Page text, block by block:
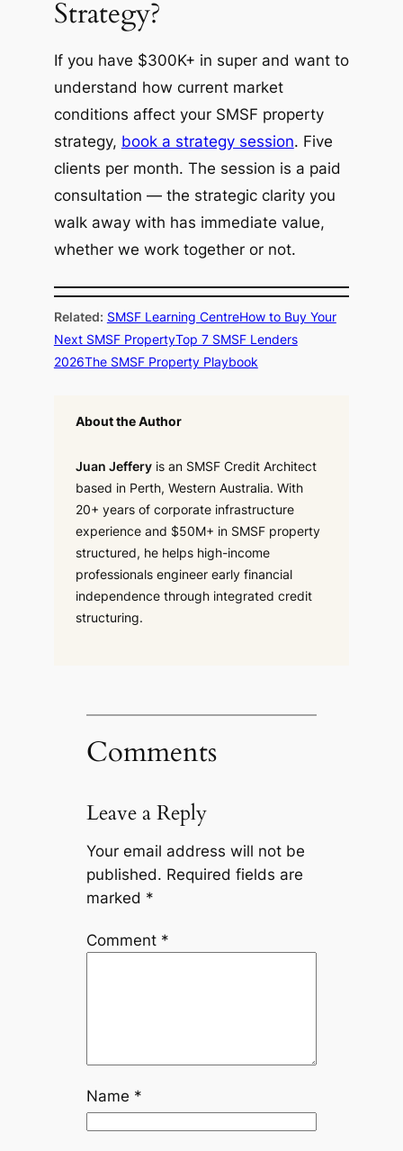
Strategy?
If you have $300K+ in super and want to
understand how current market
conditions affect your SMSF property
strategy, book a strategy session. Five
clients per month. The session is a paid
consultation — the strategic clarity you
walk away with has immediate value,
whether we work together or not.
Related: SMSF Learning CentreHow to Buy Your
Next SMSF PropertyTop 7 SMSF Lenders
2026The SMSF Property Playbook
About the Author
Juan Jefferyis an SMSF Credit Architect
based in Perth, Western Australia. With
20+ years of corporate infrastructure
experience and $50M+ in SMSF property
structured, he helps high-income
professionals engineer early financial
independence through integrated credit
structuring.
Comments
Leave a Reply
Your email address will not be
published. Required fields are
marked *
Comment *
Name *